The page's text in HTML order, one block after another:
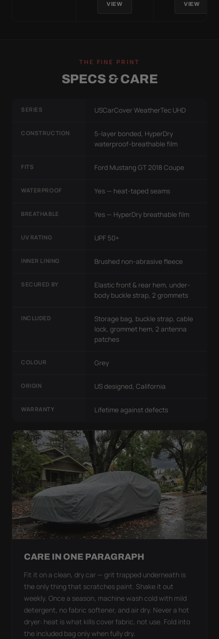
VIEW VIEW
THE FINE PRINT
SPECS & CARE
SERIES USCarCover WeatherTec UHD
CONSTRUCTION
5-layer bonded, HyperDry
waterproof-breathable film
FITS Ford Mustang GT 2018 Coupe
WATERPROOF Yes — heat-taped seams
BREATHABLE Yes — HyperDry breathable film
UV RATING UPF 50+
INNER LINING Brushed non-abrasive fleece
SECURED BY
Elastic front & rear hem, under-
body buckle strap, 2 grommets
INCLUDED
Storage bag, buckle strap, cable
lock, grommet hem, 2 antenna
patches
COLOUR Grey
ORIGIN US designed, California
WARRANTY Lifetime against defects
CARE IN ONE PARAGRAPH
Fit it on a clean, dry car — grit trapped underneath is
the only thing that scratches paint. Shake it out
weekly. Once a season, machine wash cold with mild
detergent, no fabric softener, and air dry. Never a hot
dryer: heat is what kills cover fabric, not use. Fold into
the included bag only when fully dry.